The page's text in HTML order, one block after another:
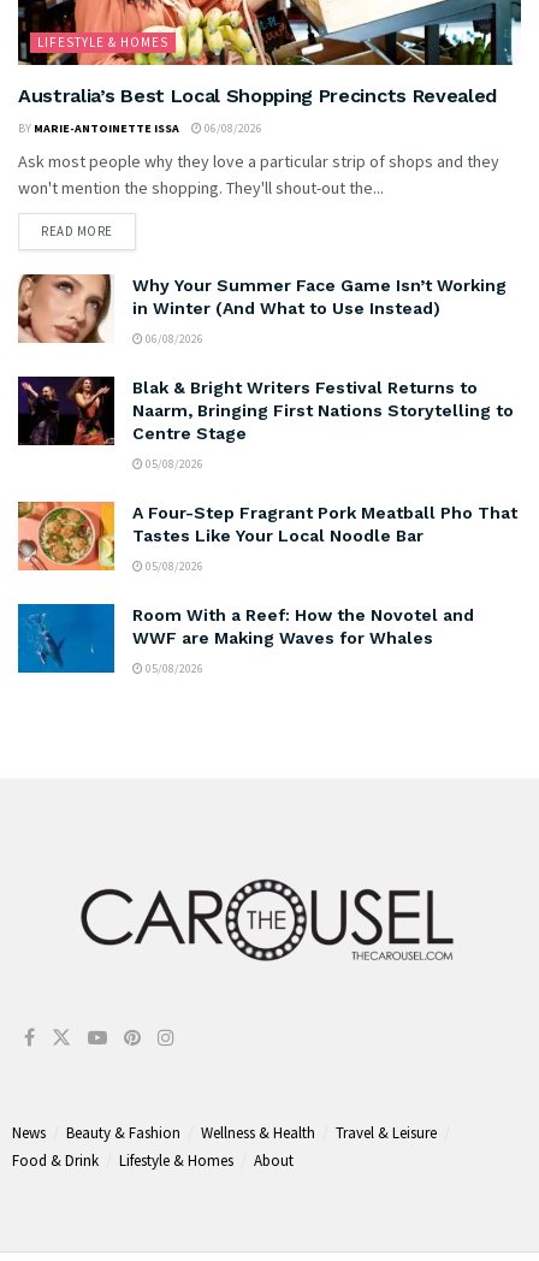
LIFESTYLE & HOMES
Australia’s Best Local Shopping Precincts Revealed
BY MARIE-ANTOINETTE ISSA 06/08/2026
Ask most people why they love a particular strip of shops and they
won't mention the shopping. They'll shout-out the...
READ MORE
Why Your Summer Face Game Isn’t Working
in Winter (And What to Use Instead)
06/08/2026
Blak & Bright Writers Festival Returns to
Naarm, Bringing First Nations Storytelling to
Centre Stage
05/08/2026
A Four-Step Fragrant Pork Meatball Pho That
Tastes Like Your Local Noodle Bar
05/08/2026
Room With a Reef: How the Novotel and
WWF are Making Waves for Whales
05/08/2026
News Beauty & Fashion Wellness & Health
Travel & Leisure
Food & Drink
Lifestyle & Homes About